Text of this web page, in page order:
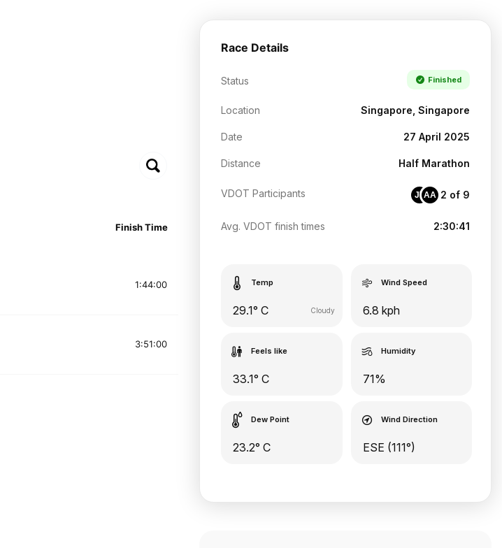
Finish Time
1:44:00
3:51:00
Race Details
Status Finished
Location Singapore, Singapore
Date 27 April 2025
Distance Half Marathon
VDOT Participants JTAA 2 of 9
Avg. VDOT finish times 2:30:41
Temp
29.1° C Cloudy
Wind Speed
6.8 kph
Feels like
33.1° C
Humidity
71%
Dew Point
23.2° C
Wind Direction
ESE (111°)